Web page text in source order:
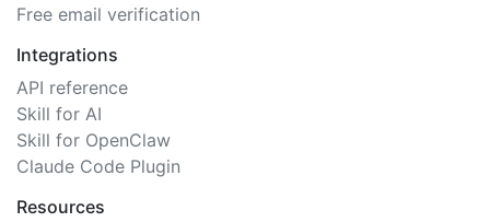
Free email verification
Integrations
API reference
Skill for AI
Skill for OpenClaw
Claude Code Plugin
Resources